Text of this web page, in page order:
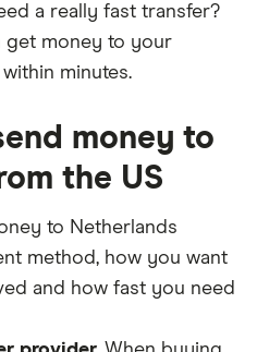
a really fast transfer?
get money to your
minutes.
money to
the US
to Netherlands
method, how you want
and how fast you need